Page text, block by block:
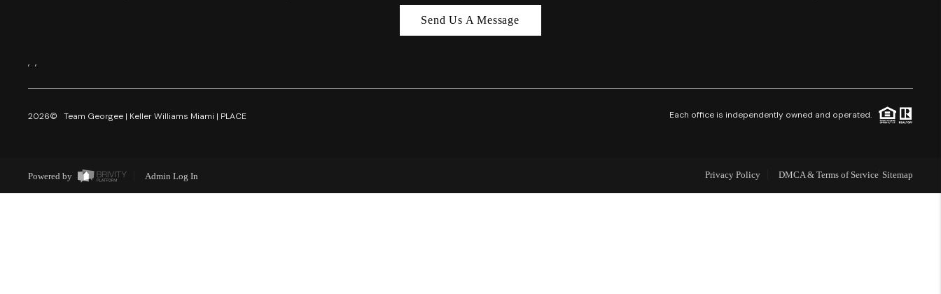
MIAMI SHORES - QUAYSIDE
NC - TOP AREAS
REVIEWS
Send Us A Message
, ,
2026© Team Georgee | Keller Williams Miami | PLACE Each office is independently owned and operated.
Powered by Admin Log In Privacy Policy DMCA & Terms of Service Sitemap